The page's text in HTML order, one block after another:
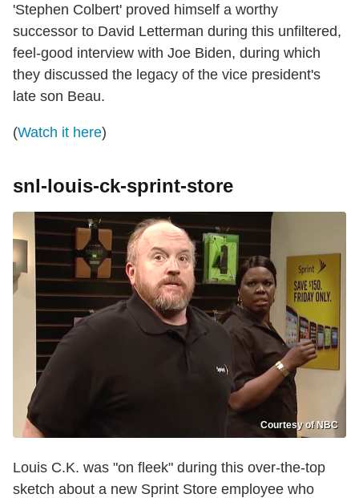
'Stephen Colbert' proved himself a worthy
successor to David Letterman during this unfiltered,
feel-good interview with Joe Biden, during which
they discussed the legacy of the vice president's
late son Beau.
(Watch it here)
snl-louis-ck-sprint-store
Courtesy of NBC
Louis C.K. was "on fleek" during this over-the-top
sketch about a new Sprint Store employee who